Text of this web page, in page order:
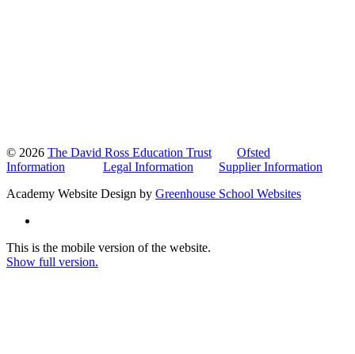
© 2026 The David Ross Education Trust
Ofsted
Information
Legal Information
Supplier Information
Academy Website Design by Greenhouse School Websites
This is the mobile version of the website.
Show full version.